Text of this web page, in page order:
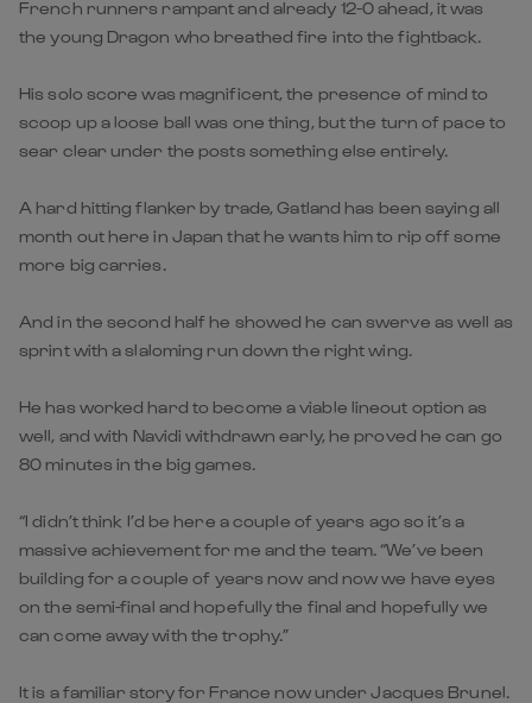
French runners rampant and already 12-0 ahead, it was
the young Dragon who breathed fire into the fightback.
His solo score was magnificent, the presence of mind to
scoop up a loose ball was one thing, but the turn of pace to
sear clear under the posts something else entirely.
A hard hitting flanker by trade, Gatland has been saying all
month out here in Japan that he wants him to rip off some
more big carries.
And in the second half he showed he can swerve as well as
sprint with a slaloming run down the right wing.
He has worked hard to become a viable lineout option as
well, and with Navidi withdrawn early, he proved he can go
80 minutes in the big games.
“I didn’t think I’d be here a couple of years ago so it’s a
massive achievement for me and the team. “We’ve been
building for a couple of years now and now we have eyes
on the semi-final and hopefully the final and hopefully we
can come away with the trophy.”
It is a familiar story for France now under Jacques Brunel.